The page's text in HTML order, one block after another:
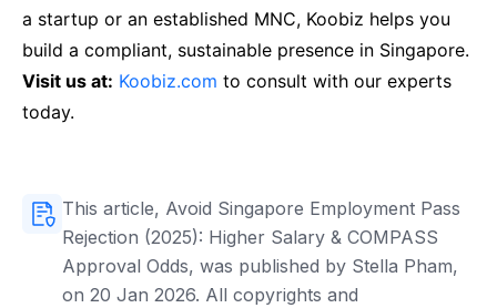
a startup or an established MNC, Koobiz helps you
build a compliant, sustainable presence in Singapore.
Visit us at: Koobiz.com to consult with our experts
today.
This article, Avoid Singapore Employment Pass
Rejection (2025): Higher Salary & COMPASS
Approval Odds, was published by Stella Pham,
on 20 Jan 2026. All copyrights and